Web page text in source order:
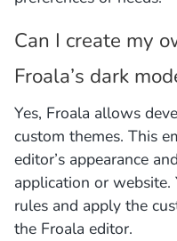
Can I create my
Froala’s dark
Yes, Froala allows
custom themes. This
editor’s appearance
application or website.
rules and apply the
the Froala editor.